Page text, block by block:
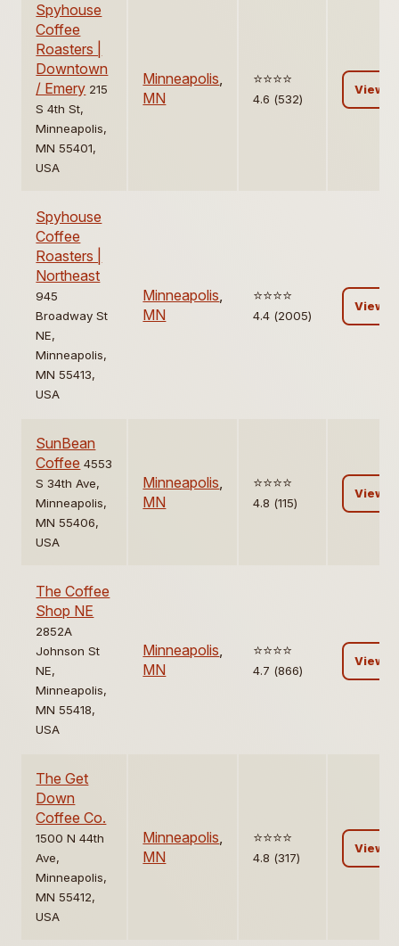
Spyhouse
Coffee
Roasters |
Downtown
/ Emery 215
S 4th St,
Minneapolis,
MN 55401,
USA
Minneapolis,
MN
⭐️⭐️⭐️⭐️
4.6 (532)
View
Spyhouse
Coffee
Roasters |
Northeast
945
Broadway St
NE,
Minneapolis,
MN 55413,
USA
Minneapolis,
MN
⭐️⭐️⭐️⭐️
4.4 (2005)
View
SunBean
Coffee 4553
S 34th Ave,
Minneapolis,
MN 55406,
USA
Minneapolis,
MN
⭐️⭐️⭐️⭐️
4.8 (115)
View
The Coffee
Shop NE
2852A
Johnson St
NE,
Minneapolis,
MN 55418,
USA
Minneapolis,
MN
⭐️⭐️⭐️⭐️
4.7 (866)
View
The Get
Down
Coffee Co.
1500 N 44th
Ave,
Minneapolis,
MN 55412,
USA
Minneapolis,
MN
⭐️⭐️⭐️⭐️
4.8 (317)
View